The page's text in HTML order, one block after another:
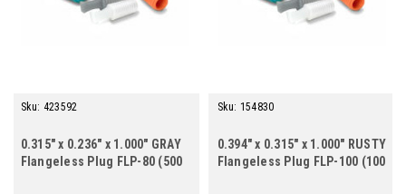
Sku: 423592
0.315" x 0.236" x 1.000" GRAY
Flangeless Plug FLP-80 (500
Sku: 154830
0.394" x 0.315" x 1.000" RUSTY
Flangeless Plug FLP-100 (100